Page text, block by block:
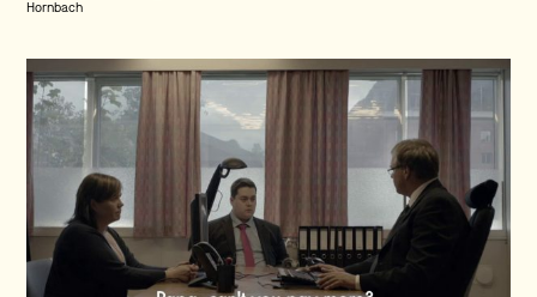
Hornbach